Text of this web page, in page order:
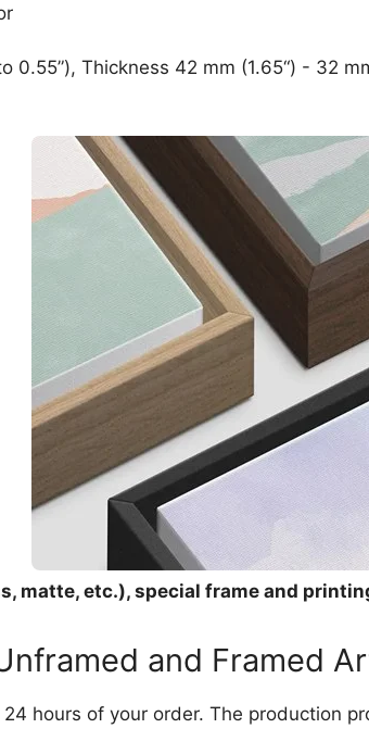
0.55”), Thickness 42 mm (1.65“) - 32
matte, etc.), special frame and
and Framed
hours of your order. The production